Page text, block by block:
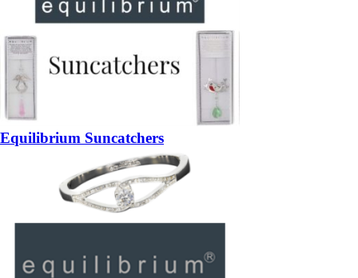
Equilibrium Suncatchers